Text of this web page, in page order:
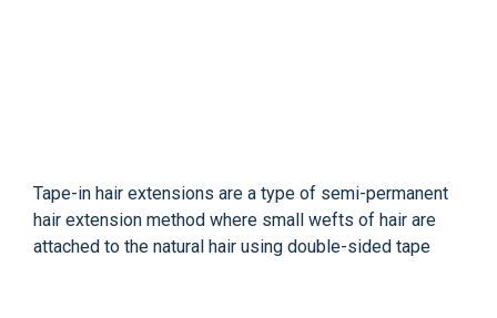
Tape-in hair extensions are a type of semi-permanent
hair extension method where small wefts of hair are
attached to the natural hair using double-sided tape